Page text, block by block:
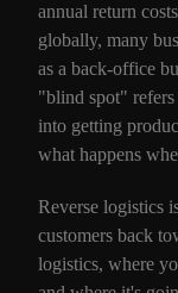
annual return
globally, many
as a back-office
"blind spot"
into getting
what happens
Reverse logistics
customers back
logistics, where